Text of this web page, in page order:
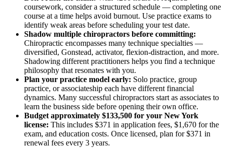
coursework, consider a structured schedule — completing one
course at a time helps avoid burnout. Use practice exams to
identify weak areas before scheduling your test date.
Shadow multiple chiropractors before committing:
Chiropractic encompasses many technique specialties —
diversified, Gonstead, activator, flexion-distraction, and more.
Shadowing different practitioners helps you find a technique
philosophy that resonates with you.
Plan your practice model early: Solo practice, group
practice, or associateship each have different financial
dynamics. Many successful chiropractors start as associates to
learn the business side before opening their own office.
Budget approximately $133,500 for your New York
license: This includes $371 in application fees, $1,670 for the
exam, and education costs. Once licensed, plan for $371 in
renewal fees every 3 years.